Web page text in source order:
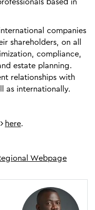
based in
companies
shareholders, on all
compliance,
estate planning.
relationships with
as internationally.
here.
Webpage